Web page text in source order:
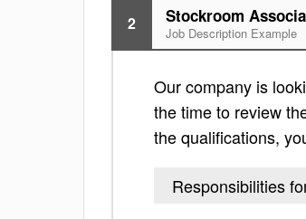
2 Stockroom
Job Description Example
Our company is
the time to review
the qualifications,
Responsibilities